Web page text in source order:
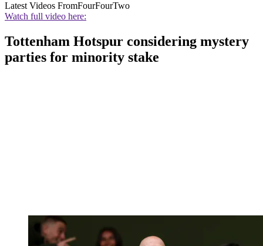
Latest Videos FromFourFourTwo
Watch full video here:
Tottenham Hotspur considering mystery
parties for minority stake